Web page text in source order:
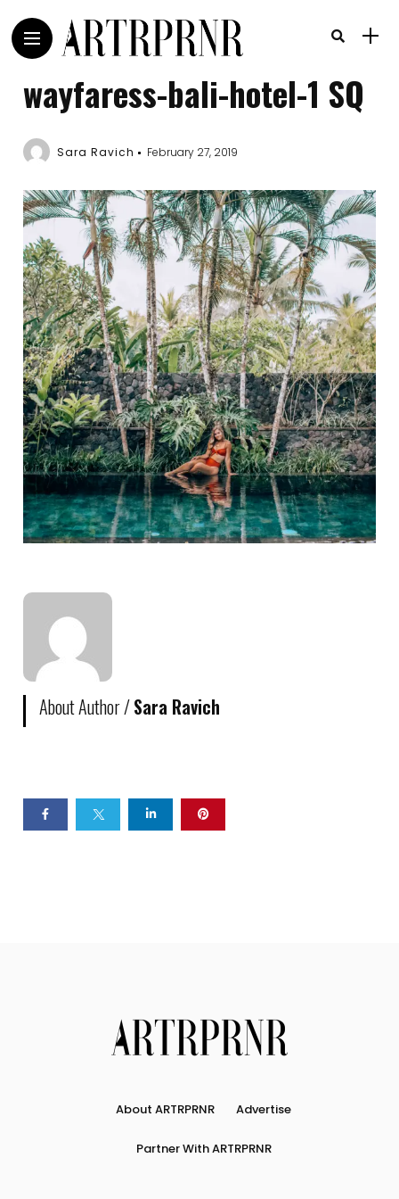
wayfaress-bali-hotel-1 SQ
Sara Ravich February 27, 2019
About Author /Sara Ravich
About ARTRPRNR Advertise
Partner With ARTRPRNR